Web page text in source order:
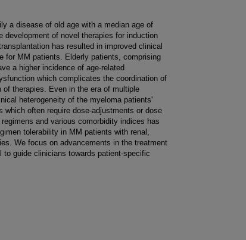
a disease of old age with a median age of
development of novel therapies for induction
has resulted in improved clinical
for MM patients. Elderly patients, comprising
a higher incidence of age-related
which complicates the coordination of
therapies. Even in the era of multiple
heterogeneity of the myeloma patients'
which often require dose-adjustments or dose
and various comorbidity indices has
tolerability in MM patients with renal,
We focus on advancements in the treatment
guide clinicians towards patient-specific